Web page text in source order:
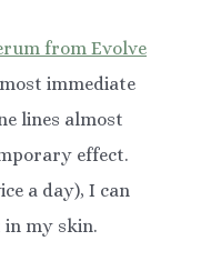
from Evolve
immediate
lines almost
effect.
a day), I can
in my skin.